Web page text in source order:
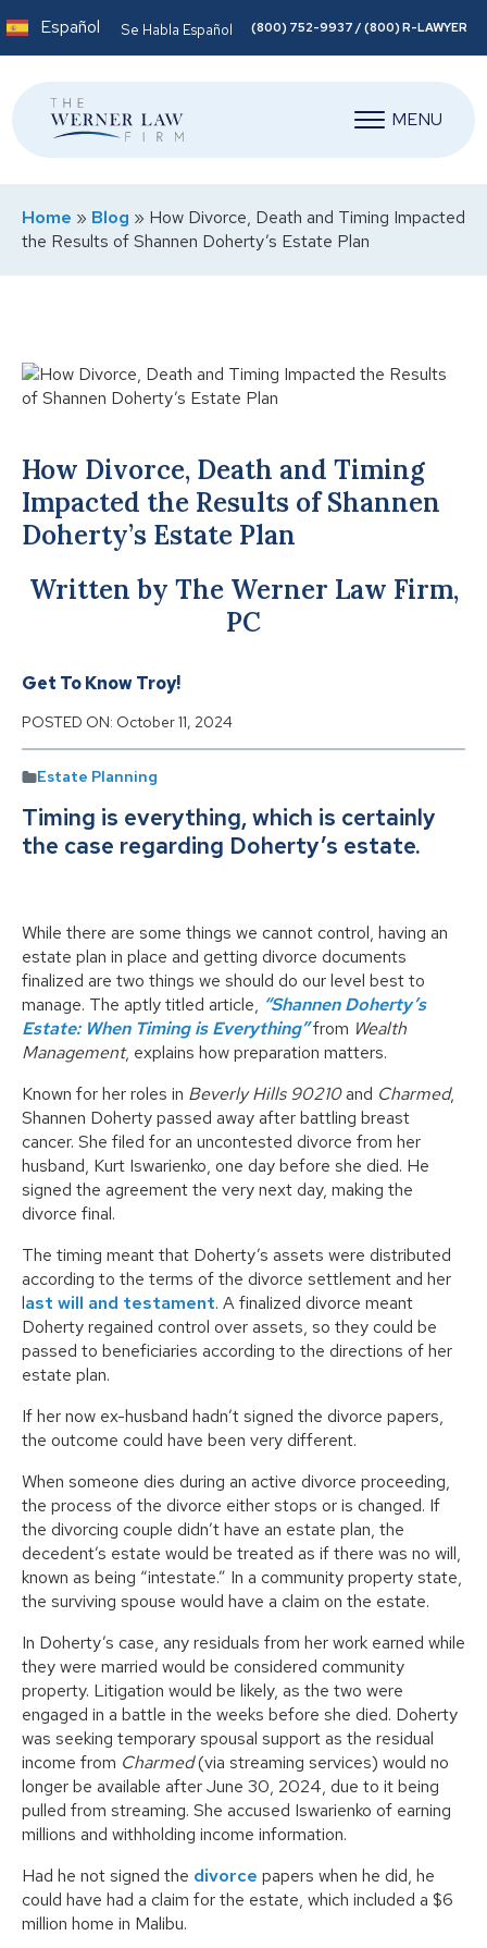
Español Se Habla Español (800) 752-9937 / (800) R-LAWYER
MENU
Home » Blog » How Divorce, Death and Timing Impacted
the Results of Shannen Doherty’s Estate Plan
How Divorce, Death and Timing
Impacted the Results of Shannen
Doherty’s Estate Plan
Written by The Werner Law Firm,
PC
Get To Know Troy!
POSTED ON: October 11, 2024
Estate Planning
Timing is everything, which is certainly
the case regarding Doherty’s estate.
While there are some things we cannot control, having an
estate plan in place and getting divorce documents
finalized are two things we should do our level best to
manage. The aptly titled article, “Shannen Doherty’s
Estate: When Timing is Everything”from Wealth
Management, explains how preparation matters.
Known for her roles in Beverly Hills 90210and Charmed,
Shannen Doherty passed away after battling breast
cancer. She filed for an uncontested divorce from her
husband, Kurt Iswarienko, one day before she died. He
signed the agreement the very next day, making the
divorce final.
The timing meant that Doherty’s assets were distributed
according to the terms of the divorce settlement and her
last will and testament. A finalized divorce meant
Doherty regained control over assets, so they could be
passed to beneficiaries according to the directions of her
estate plan.
If her now ex-husband hadn’t signed the divorce papers,
the outcome could have been very different.
When someone dies during an active divorce proceeding,
the process of the divorce either stops or is changed. If
the divorcing couple didn’t have an estate plan, the
decedent’s estate would be treated as if there was no will,
known as being “intestate.” In a community property state,
the surviving spouse would have a claim on the estate.
In Doherty’s case, any residuals from her work earned while
they were married would be considered community
property. Litigation would be likely, as the two were
engaged in a battle in the weeks before she died. Doherty
was seeking temporary spousal support as the residual
income from Charmed(via streaming services) would no
longer be available after June 30, 2024, due to it being
pulled from streaming. She accused Iswarienko of earning
millions and withholding income information.
Had he not signed the divorce papers when he did, he
could have had a claim for the estate, which included a $6
million home in Malibu.